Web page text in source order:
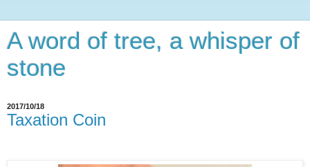
A word of tree, a whisper of
stone
2017/10/18
Taxation Coin